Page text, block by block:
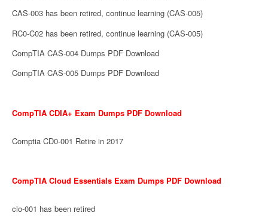
CAS-003 has been retired, continue learning (CAS-005)
RC0-C02 has been retired, continue learning (CAS-005)
CompTIA CAS-004 Dumps PDF Download
CompTIA CAS-005 Dumps PDF Download
CompTIA CDIA+ Exam Dumps PDF Download
Comptia CD0-001 Retire in 2017
CompTIA Cloud Essentials Exam Dumps PDF Download
clo-001 has been retired